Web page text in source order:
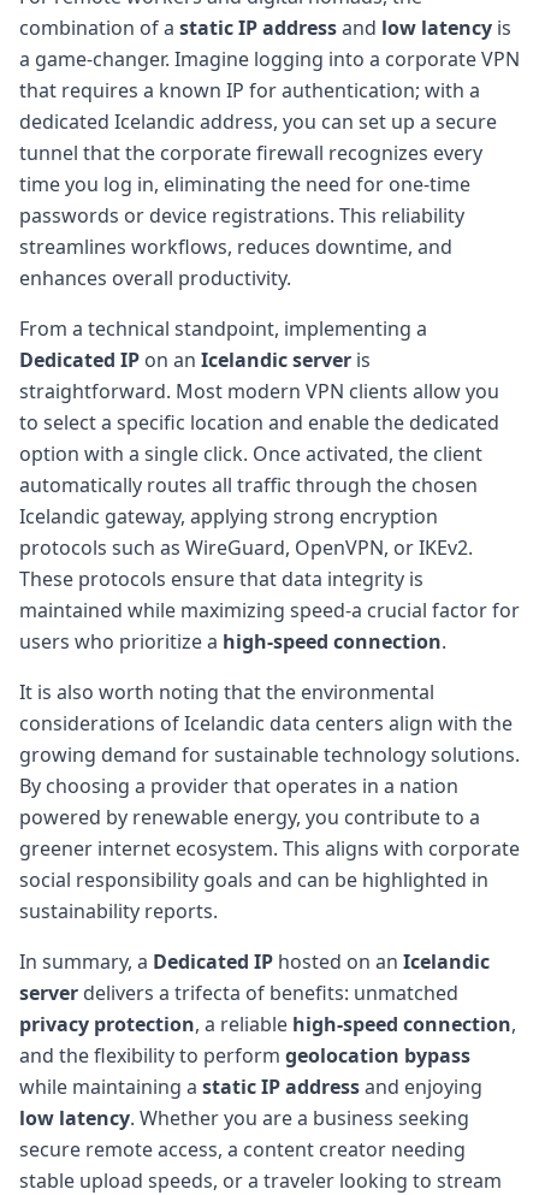
combination of a static IP addressand low latency is
a game-changer. Imagine logging into a corporate VPN
that requires a known IP for authentication; with a
dedicated Icelandic address, you can set up a secure
tunnel that the corporate firewall recognizes every
time you log in, eliminating the need for one-time
passwords or device registrations. This reliability
streamlines workflows, reduces downtime, and
enhances overall productivity.
From a technical standpoint, implementing a
Dedicated IP on an Icelandic server is
straightforward. Most modern VPN clients allow you
to select a specific location and enable the dedicated
option with a single click. Once activated, the client
automatically routes all traffic through the chosen
Icelandic gateway, applying strong encryption
protocols such as WireGuard, OpenVPN, or IKEv2.
These protocols ensure that data integrity is
maintained while maximizing speed-a crucial factor for
users who prioritize a high-speed connection.
It is also worth noting that the environmental
considerations of Icelandic data centers align with the
growing demand for sustainable technology solutions.
By choosing a provider that operates in a nation
powered by renewable energy, you contribute to a
greener internet ecosystem. This aligns with corporate
social responsibility goals and can be highlighted in
sustainability reports.
In summary, a Dedicated IP hosted on an Icelandic
server delivers a trifecta of benefits: unmatched
privacy protection, a reliable high-speed connection,
and the flexibility to perform geolocation bypass
while maintaining a static IP addressand enjoying
low latency. Whether you are a business seeking
secure remote access, a content creator needing
stable upload speeds, or a traveler looking to stream